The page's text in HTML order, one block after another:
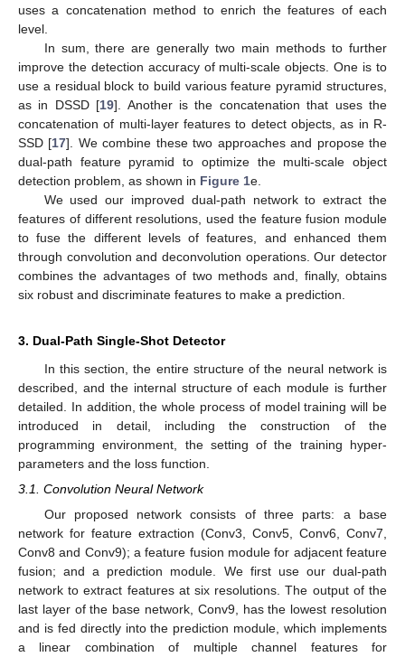
uses a concatenation method to enrich the features of each
level.
In sum, there are generally two main methods to further
improve the detection accuracy of multi-scale objects. One is to
use a residual block to build various feature pyramid structures,
as in DSSD [19]. Another is the concatenation that uses the
concatenation of multi-layer features to detect objects, as in R-
SSD [17]. We combine these two approaches and propose the
dual-path feature pyramid to optimize the multi-scale object
detection problem, as shown in Figure 1e.
We used our improved dual-path network to extract the
features of different resolutions, used the feature fusion module
to fuse the different levels of features, and enhanced them
through convolution and deconvolution operations. Our detector
combines the advantages of two methods and, finally, obtains
six robust and discriminate features to make a prediction.
3. Dual-Path Single-Shot Detector
In this section, the entire structure of the neural network is
described, and the internal structure of each module is further
detailed. In addition, the whole process of model training will be
introduced in detail, including the construction of the
programming environment, the setting of the training hyper-
parameters and the loss function.
3.1. Convolution Neural Network
Our proposed network consists of three parts: a base
network for feature extraction (Conv3, Conv5, Conv6, Conv7,
Conv8 and Conv9); a feature fusion module for adjacent feature
fusion; and a prediction module. We first use our dual-path
network to extract features at six resolutions. The output of the
last layer of the base network, Conv9, has the lowest resolution
and is fed directly into the prediction module, which implements
a linear combination of multiple channel features for